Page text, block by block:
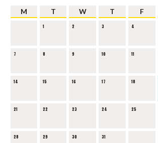
M T W T F
1 2 3 4
7 8 9 10 11
14 15 16 17 18
21 22 23 24 25
28 29 30 31